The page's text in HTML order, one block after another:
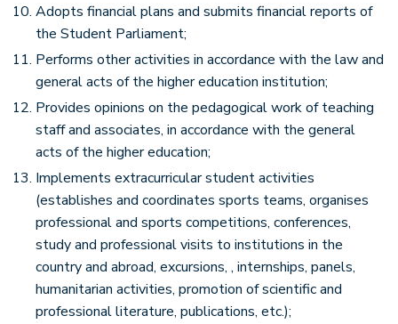
Adopts financial plans and submits financial reports of
the Student Parliament;
Performs other activities in accordance with the law and
general acts of the higher education institution;
Provides opinions on the pedagogical work of teaching
staff and associates, in accordance with the general
acts of the higher education;
Implements extracurricular student activities
(establishes and coordinates sports teams, organises
professional and sports competitions, conferences,
study and professional visits to institutions in the
country and abroad, excursions, , internships, panels,
humanitarian activities, promotion of scientific and
professional literature, publications, etc.);